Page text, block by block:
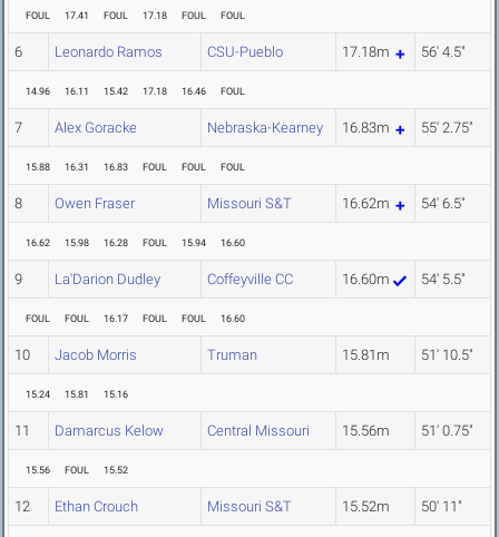
FOUL 17.41 FOUL 17.18 FOUL FOUL
6 Leonardo Ramos CSU-Pueblo 17.18m 56' 4.5"
14.96 16.11 15.42 17.18 16.46 FOUL
7 Alex Goracke Nebraska-Kearney 16.83m 55' 2.75"
15.88 16.31 16.83 FOUL FOUL FOUL
8 Owen Fraser Missouri S&T 16.62m 54' 6.5"
16.62 15.98 16.28 FOUL 15.94 16.60
9 La'Darion Dudley Coffeyville CC 16.60m 54' 5.5"
FOUL FOUL 16.17 FOUL FOUL 16.60
10 Jacob Morris Truman 15.81m 51' 10.5"
15.24 15.81 15.16
11 Damarcus Kelow Central Missouri 15.56m 51' 0.75"
15.56 FOUL 15.52
12 Ethan Crouch Missouri S&T 15.52m 50' 11"